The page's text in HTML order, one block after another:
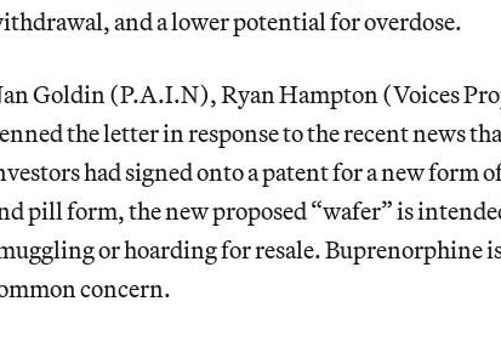
and a lower potential for overdose.
Goldin (P.A.I.N), Ryan Hampton (Voices
the letter in response to the recent news
had signed onto a patent for a new form
pill form, the new proposed “wafer” is
or hoarding for resale. Buprenorphine
concern.